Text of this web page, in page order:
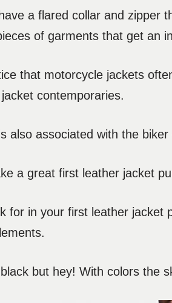
a flared collar and zipper
of garments that get an
that motorcycle jackets
contemporaries.
also associated with the
a great first leather jacket
for in your first leather
but hey! With colors the